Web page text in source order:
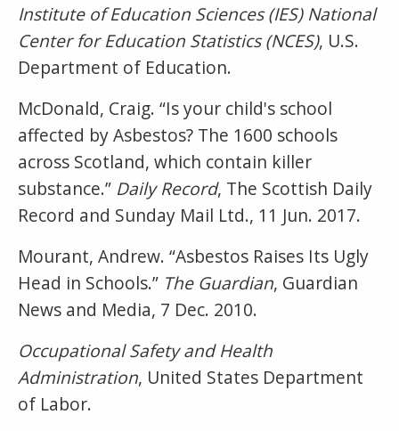
Institute of Education Sciences (IES) National
Center for Education Statistics (NCES), U.S.
Department of Education.
McDonald, Craig. “Is your child's school
affected by Asbestos? The 1600 schools
across Scotland, which contain killer
substance.” Daily Record, The Scottish Daily
Record and Sunday Mail Ltd., 11 Jun. 2017.
Mourant, Andrew. “Asbestos Raises Its Ugly
Head in Schools.” The Guardian, Guardian
News and Media, 7 Dec. 2010.
Occupational Safety and Health
Administration, United States Department
of Labor.